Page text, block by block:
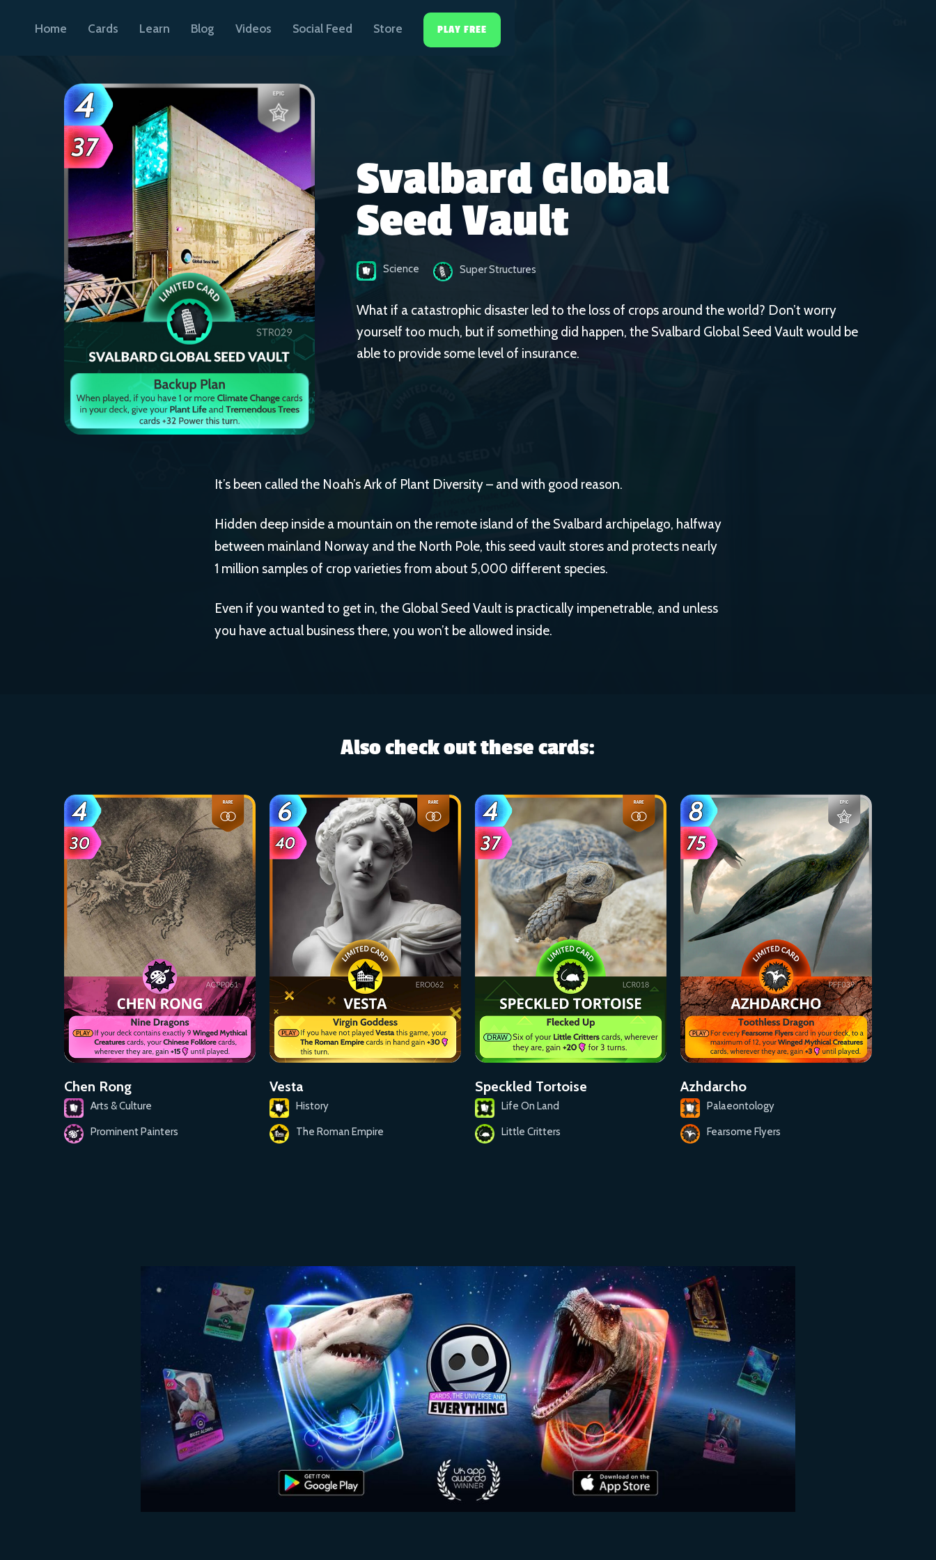
Home Cards Learn Blog Videos Social Feed Store PLAY FREE
Svalbard Global
Seed Vault
Science Super Structures
What if a catastrophic disaster led to the loss of crops around the world? Don’t worry
yourself too much, but if something did happen, the Svalbard Global Seed Vault would be
able to provide some level of insurance.
It’s been called the Noah’s Ark of Plant Diversity – and with good reason.
Hidden deep inside a mountain on the remote island of the Svalbard archipelago, halfway
between mainland Norway and the North Pole, this seed vault stores and protects nearly
1 million samples of crop varieties from about 5,000 different species.
Even if you wanted to get in, the Global Seed Vault is practically impenetrable, and unless
you have actual business there, you won’t be allowed inside.
Also check out these cards:
Chen Rong
Arts & Culture
Prominent Painters
Vesta
History
The Roman Empire
Speckled Tortoise
Life On Land
Little Critters
Azhdarcho
Palaeontology
Fearsome Flyers